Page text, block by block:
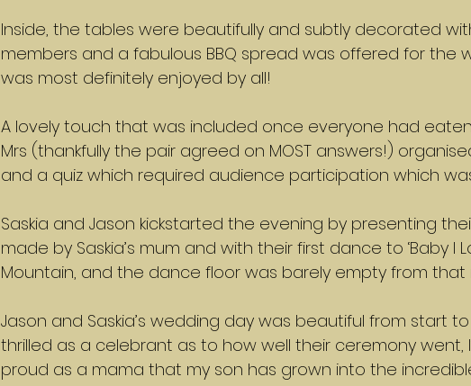
Inside, the tables were beautifully and subtly decorated
members and a fabulous BBQ spread was offered for the
was most definitely enjoyed by all!
A lovely touch that was included once everyone had
Mrs (thankfully the pair agreed on MOST answers!)
and a quiz which required audience participation which
Saskia and Jason kickstarted the evening by presenting
made by Saskia’s mum and with their first dance to ‘Baby I
Mountain, and the dance floor was barely empty from that
Jason and Saskia’s wedding day was beautiful from start to
thrilled as a celebrant as to how well their ceremony went,
proud as a mama that my son has grown into the